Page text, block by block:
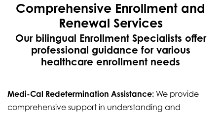
Comprehensive Enrollment and
Renewal Services
Our bilingual Enrollment Specialists offer
professional guidance for various
healthcare enrollment needs
Medi-Cal Redetermination Assistance: We provide
comprehensive support in understanding and